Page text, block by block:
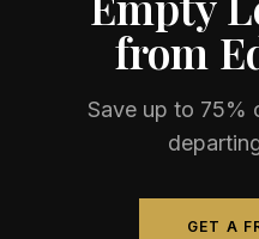
from
Save up to 75%
GET A